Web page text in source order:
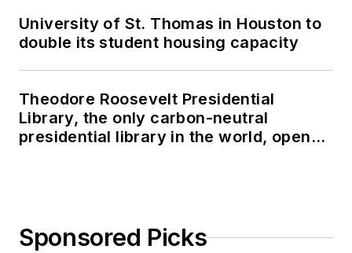
University of St. Thomas in Houston to
double its student housing capacity
Theodore Roosevelt Presidential
Library, the only carbon-neutral
presidential library in the world, opens
Sponsored Picks